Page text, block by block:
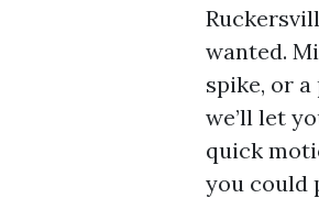
wanted.
spike, or
we’ll let
quick
you could